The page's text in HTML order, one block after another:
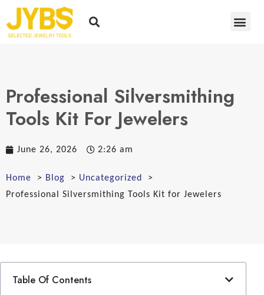
Professional Silversmithing
Tools Kit For Jewelers
June 26, 2026 2:26 am
Home Blog
Uncategorized
Professional Silversmithing Tools Kit for Jewelers
Table Of Contents